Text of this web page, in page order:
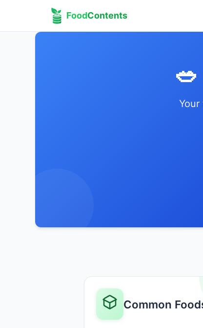
FoodContents
Common